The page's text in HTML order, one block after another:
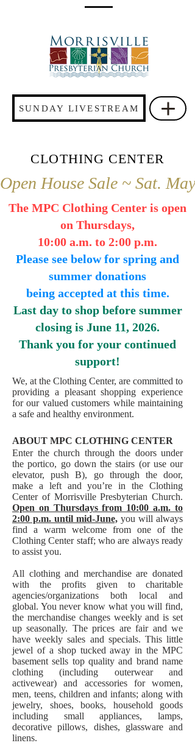
SUNDAY LIVESTREAM
CLOTHING CENTER
Open House Sale ~ Sat.
The MPC Clothing Center is open
on Thursdays,
10:00 a.m. to 2:00 p.m.
Please see below for spring and
summer donations
being accepted at this time.
Last day to shop before summer
closing is June 11, 2026.
Thank you for your continued
support!
We, at the Clothing Center, are committed to
providing a pleasant shopping experience
for our valued customers while maintaining
a safe and healthy environment.
ABOUT MPC CLOTHING CENTER
Enter the church through the doors under
the portico, go down the stairs (or use our
elevator, push B), go through the door,
make a left and you’re in the Clothing
Center of Morrisville Presbyterian Church.
Open on Thursdays from 10:00 a.m. to
2:00 p.m. until mid-June, you will always
find a warm welcome from one of the
Clothing Center staff; who are always ready
to assist you.
All clothing and merchandise are donated
with the profits given to charitable
agencies/organizations both local and
global. You never know what you will find,
the merchandise changes weekly and is set
up seasonally. The prices are fair and we
have weekly sales and specials. This little
jewel of a shop tucked away in the MPC
basement sells top quality and brand name
clothing (including outerwear and
activewear) and accessories for women,
men, teens, children and infants; along with
jewelry, shoes, books, household goods
including small appliances, lamps,
decorative pillows, dishes, glassware and
linens.